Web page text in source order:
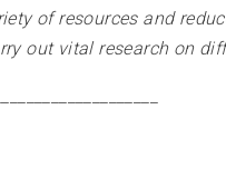
of resources and
out vital research on